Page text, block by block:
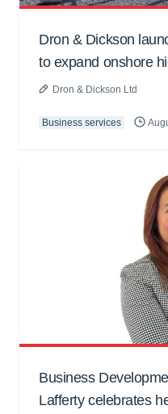
Dron & Dickson
to expand onshore
Dron & Dickson Ltd
Business services
Business
Lafferty celebrates